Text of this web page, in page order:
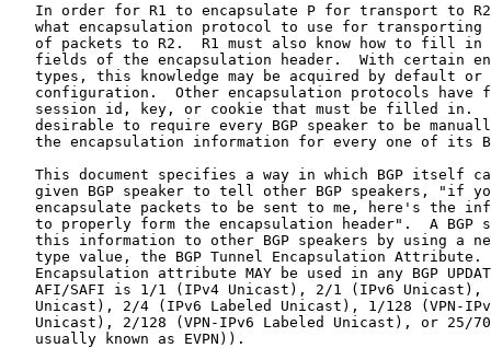
In order for R1 to encapsulate P for transport to
what encapsulation protocol to use for transporting
of packets to R2.  R1 must also know how to fill in
fields of the encapsulation header.  With certain
types, this knowledge may be acquired by default or
configuration.  Other encapsulation protocols have
session id, key, or cookie that must be filled in.
desirable to require every BGP speaker to be
the encapsulation information for every one of its
This document specifies a way in which BGP itself
given BGP speaker to tell other BGP speakers, "if
encapsulate packets to be sent to me, here's the
to properly form the encapsulation header".  A BGP
this information to other BGP speakers by using a
type value, the BGP Tunnel Encapsulation Attribute.
Encapsulation attribute MAY be used in any BGP
AFI/SAFI is 1/1 (IPv4 Unicast), 2/1 (IPv6 Unicast),
Unicast), 2/4 (IPv6 Labeled Unicast), 1/128 (VPN-
Unicast), 2/128 (VPN-IPv6 Labeled Unicast), or 25/
   usually known as EVPN)).